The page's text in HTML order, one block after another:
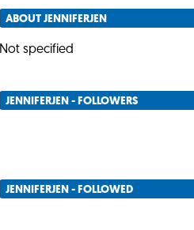
ABOUT JENNIFERJEN
Not specified
JENNIFERJEN - FOLLOWERS
JENNIFERJEN - FOLLOWED